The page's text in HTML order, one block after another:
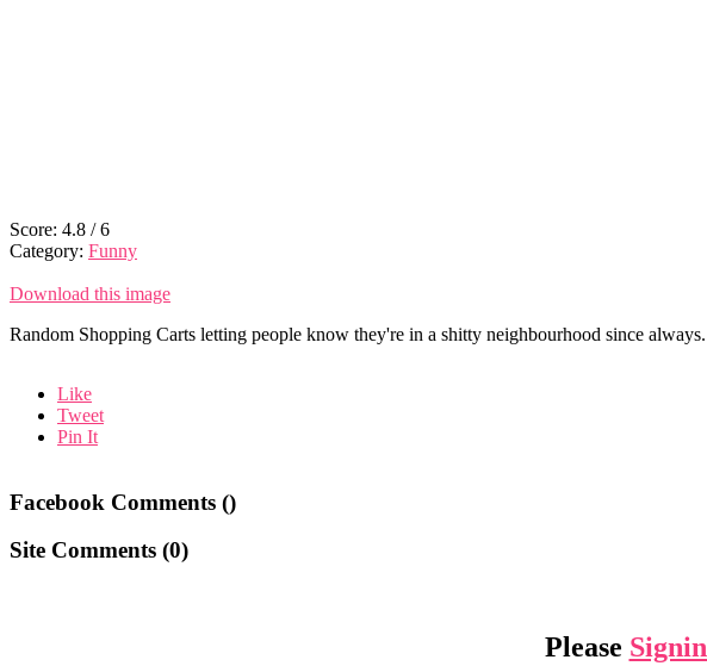
Score: 4.8 /6
Category: Funny
Download this image
Random Shopping Carts letting people know they're in a shitty neighbourhood since always.
Like
Tweet
Pin It
Facebook Comments ()
Site Comments (0)
Please Signin